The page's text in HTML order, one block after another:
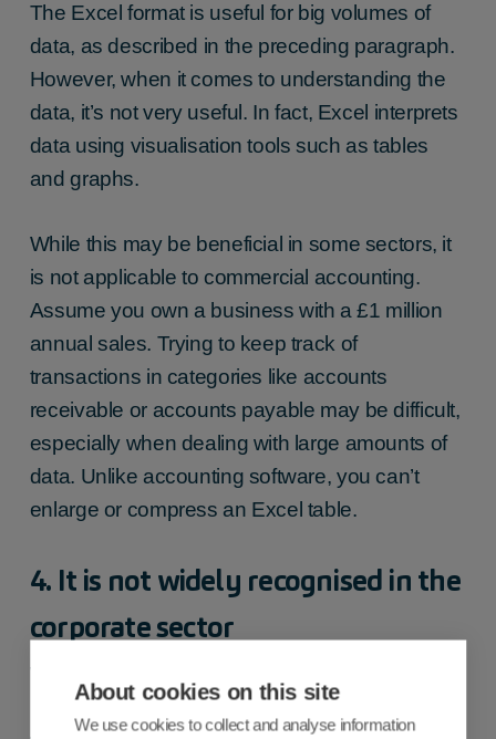
The Excel format is useful for big volumes of
data, as described in the preceding paragraph.
However, when it comes to understanding the
data, it’s not very useful. In fact, Excel interprets
data using visualisation tools such as tables
and graphs.
While this may be beneficial in some sectors, it
is not applicable to commercial accounting.
Assume you own a business with a £1 million
annual sales. Trying to keep track of
transactions in categories like accounts
receivable or accounts payable may be difficult,
especially when dealing with large amounts of
data. Unlike accounting software, you can’t
enlarge or compress an Excel table.
4. It is not widely recognised in the
corporate sector
rarely accepted by the rest of the business
About cookies on this site
We use cookies to collect and analyse information